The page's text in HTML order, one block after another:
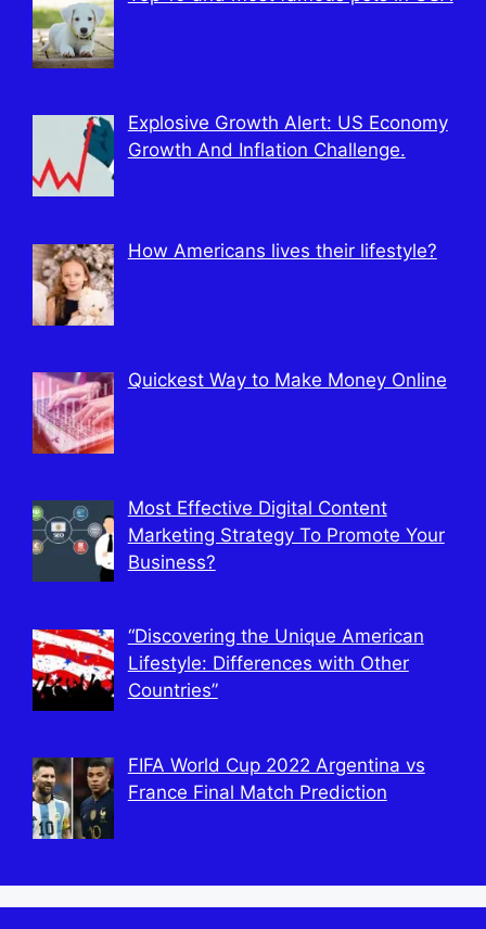
Explosive Growth Alert: US Economy
Growth And Inflation Challenge.
How Americans lives their lifestyle?
Quickest Way to Make Money Online
Most Effective Digital Content
Marketing Strategy To Promote Your
Business?
“Discovering the Unique American
Lifestyle: Differences with Other
Countries”
FIFA World Cup 2022 Argentina vs
France Final Match Prediction